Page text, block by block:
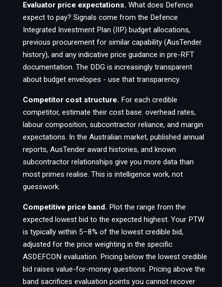
Evaluator price expectations. What does Defence
expect to pay? Signals come from the Defence
Integrated Investment Plan (IIP) budget allocations,
previous procurement for similar capability (AusTender
history), and any indicative price guidance in pre-RFT
documentation. The DDG is increasingly transparent
about budget envelopes - use that transparency.
Competitor cost structure. For each credible
competitor, estimate their cost base: overhead rates,
labour composition, subcontractor reliance, and margin
expectations. In the Australian market, published annual
reports, AusTender award histories, and known
subcontractor relationships give you more data than
most primes realise. This is intelligence work, not
guesswork.
Competitive price band. Plot the range from the
expected lowest bid to the expected highest. Your PTW
is typically within 5–8% of the lowest credible bid,
adjusted for the price weighting in the specific
ASDEFCON evaluation. Pricing below the lowest credible
bid raises value-for-money questions. Pricing above the
band sacrifices evaluation points you cannot recover